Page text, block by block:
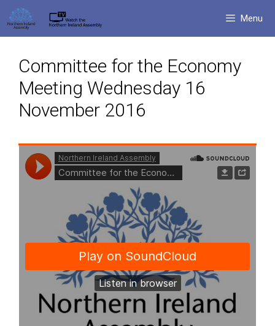
Skip
to
content
Menu
Committee for the Economy
Meeting Wednesday 16
November 2016